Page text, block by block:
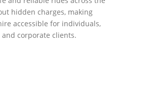
hidden charges, making
accessible for individuals,
corporate clients.